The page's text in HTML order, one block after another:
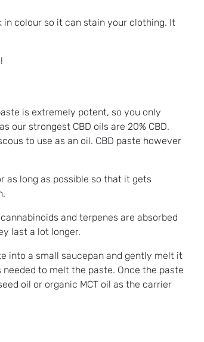
colour so it can stain your clothing. It
is extremely potent, so you only
our strongest CBD oils are 20% CBD.
to use as an oil. CBD paste however
as long as possible so that it gets
and terpenes are absorbed
last a lot longer.
into a small saucepan and gently melt it
to melt the paste. Once the paste
oil or organic MCT oil as the carrier